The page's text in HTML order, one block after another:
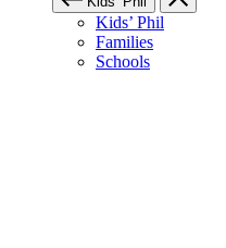
Kids’ Phil
Families
Schools